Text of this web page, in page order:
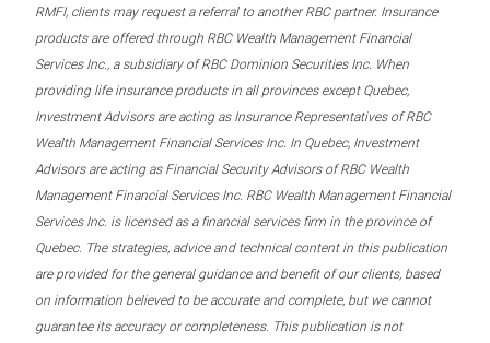
RMFI, clients may request a referral to another RBC partner. Insurance
products are offered through RBC Wealth Management Financial
Services Inc., a subsidiary of RBC Dominion Securities Inc. When
providing life insurance products in all provinces except Quebec,
Investment Advisors are acting as Insurance Representatives of RBC
Wealth Management Financial Services Inc. In Quebec, Investment
Advisors are acting as Financial Security Advisors of RBC Wealth
Management Financial Services Inc. RBC Wealth Management Financial
Services Inc. is licensed as a financial services firm in the province of
Quebec. The strategies, advice and technical content in this publication
are provided for the general guidance and benefit of our clients, based
on information believed to be accurate and complete, but we cannot
guarantee its accuracy or completeness. This publication is not